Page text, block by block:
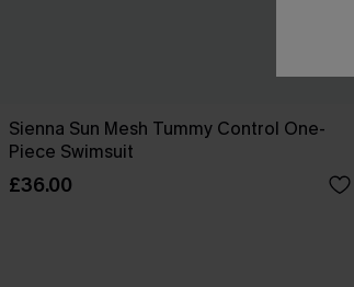
Sienna Sun Mesh Tummy Control One-
Piece Swimsuit
£36.00